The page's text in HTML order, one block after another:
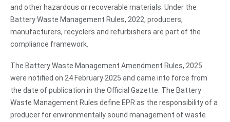
and other hazardous or recoverable materials. Under the
Battery Waste Management Rules, 2022, producers,
manufacturers, recyclers and refurbishers are part of the
compliance framework.
The Battery Waste Management Amendment Rules, 2025
were notified on 24 February 2025 and came into force from
the date of publication in the Official Gazette. The Battery
Waste Management Rules define EPR as the responsibility of a
producer for environmentally sound management of waste